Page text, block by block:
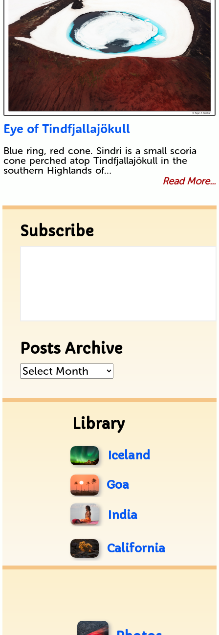
Eye of Tindfjallajökull
Blue ring, red cone. Sindri is a small scoria
cone perched atop Tindfjallajökull in the
southern Highlands of…
Read More...
Subscribe
Posts Archive
Posts
Library
Iceland
Goa
India
California